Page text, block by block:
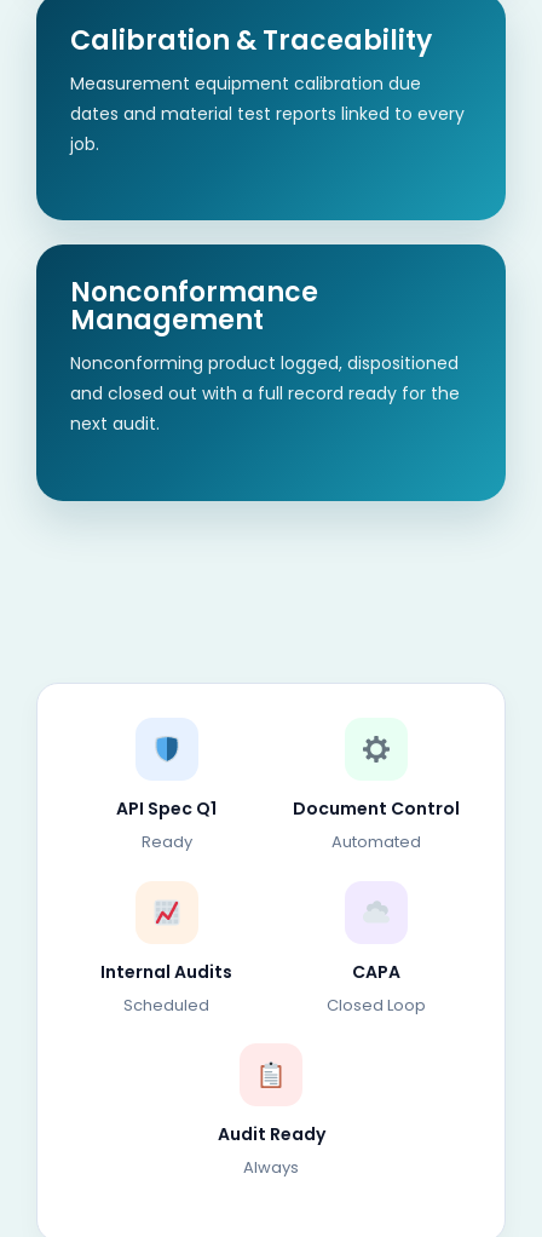
Calibration & Traceability
Measurement equipment calibration due
dates and material test reports linked to every
job.
Nonconformance
Management
Nonconforming product logged, dispositioned
and closed out with a full record ready for the
next audit.
API Spec Q1
Ready
Document Control
Automated
Internal Audits
Scheduled
CAPA
Closed Loop
Audit Ready
Always